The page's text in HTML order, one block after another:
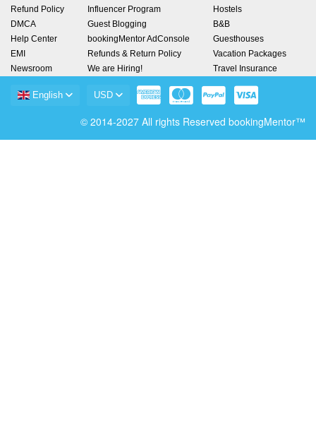
Refund Policy
DMCA
Help Center
EMI
Newsroom
Influencer Program
Guest Blogging
bookingMentor AdConsole
Refunds & Return Policy
We are Hiring!
Hostels
B&B
Guesthouses
Vacation Packages
Travel Insurance
English USD
© 2014-2027 All rights Reserved bookingMentor™